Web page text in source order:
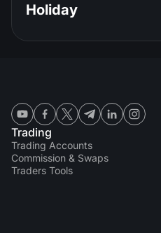
Holiday
Trading
Trading Accounts
Commission & Swaps
Traders Tools